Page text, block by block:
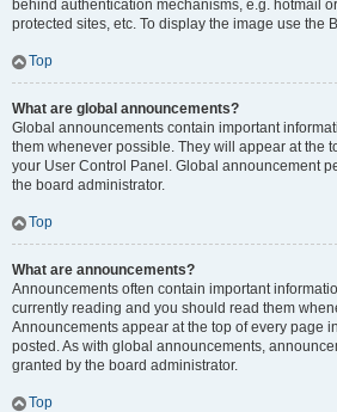
behind authentication mechanisms, e.g. hotmail
protected sites, etc. To display the image use the
Top
What are global announcements?
Global announcements contain important
them whenever possible. They will appear at the
your User Control Panel. Global announcement
the board administrator.
Top
What are announcements?
Announcements often contain important
currently reading and you should read them
Announcements appear at the top of every page
posted. As with global announcements,
granted by the board administrator.
Top